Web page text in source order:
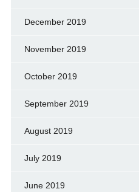
December 2019
November 2019
October 2019
September 2019
August 2019
July 2019
June 2019